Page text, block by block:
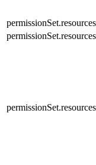
permissionSet.resources